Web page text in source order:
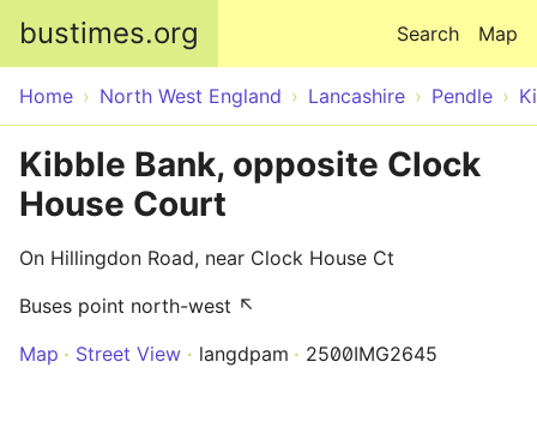
bustimes.org Map
Search
Home North West England Lancashire Pendle
Kibble Bank, opposite Clock
House Court
On Hillingdon Road, near Clock House Ct
Buses point north-west ↖
Map
Street View langdpam 2500IMG2645